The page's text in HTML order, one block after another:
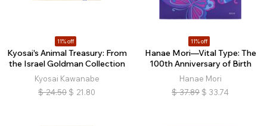
11% off
Kyosai's Animal Treasury: From
the Israel Goldman Collection
Kyosai Kawanabe
$ 24.50 $ 21.80
11% off
Hanae Mori—Vital Type: The
100th Anniversary of Birth
Hanae Mori
$ 37.89 $ 33.74